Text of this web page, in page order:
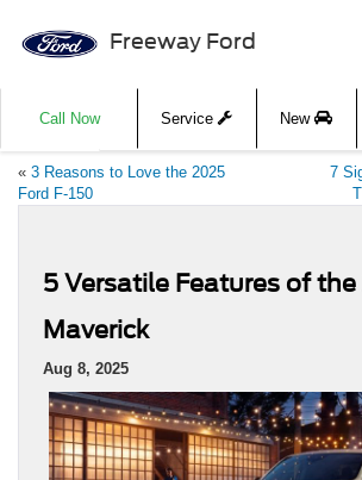
Freeway Ford
Call Now Service New
« 3 Reasons to Love the 2025
Ford F-150
7
5 Versatile Features of the
Maverick
Aug 8, 2025